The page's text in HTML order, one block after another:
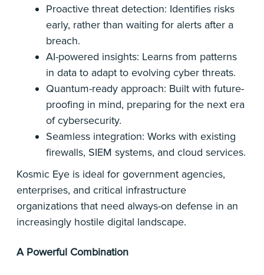
Proactive threat detection: Identifies risks
early, rather than waiting for alerts after a
breach.
AI-powered insights: Learns from patterns
in data to adapt to evolving cyber threats.
Quantum-ready approach: Built with future-
proofing in mind, preparing for the next era
of cybersecurity.
Seamless integration: Works with existing
firewalls, SIEM systems, and cloud services.
Kosmic Eye is ideal for government agencies,
enterprises, and critical infrastructure
organizations that need always-on defense in an
increasingly hostile digital landscape.
A Powerful Combination